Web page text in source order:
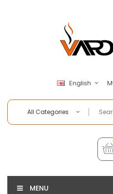
English
All Categories
MENU